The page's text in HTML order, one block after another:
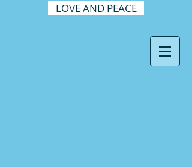
LOVE AND PEACE